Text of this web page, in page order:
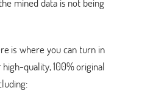
is where you can turn in
quality, 100% original